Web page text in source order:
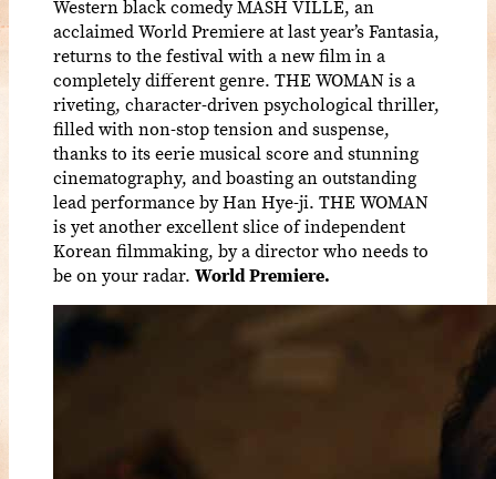
Western black comedy MASH VILLE, an
acclaimed World Premiere at last year’s Fantasia,
returns to the festival with a new film in a
completely different genre. THE WOMAN is a
riveting, character-driven psychological thriller,
filled with non-stop tension and suspense,
thanks to its eerie musical score and stunning
cinematography, and boasting an outstanding
lead performance by Han Hye-ji. THE WOMAN
is yet another excellent slice of independent
Korean filmmaking, by a director who needs to
be on your radar. World Premiere.